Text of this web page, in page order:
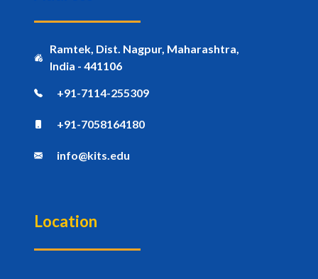
Ramtek, Dist. Nagpur, Maharashtra,
India - 441106
+91-7114-255309
+91-7058164180
info@kits.edu
Location